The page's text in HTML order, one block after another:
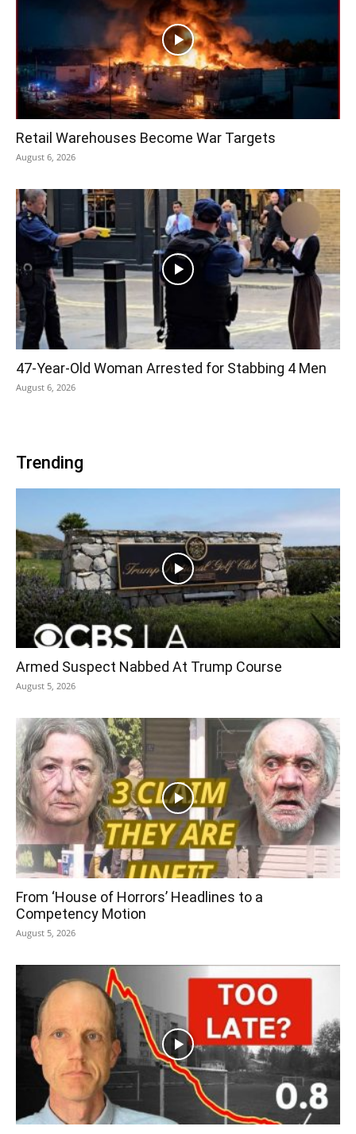
Retail Warehouses Become War Targets
August 6, 2026
47-Year-Old Woman Arrested for Stabbing 4 Men
August 6, 2026
Trending
Armed Suspect Nabbed At Trump Course
August 5, 2026
From ‘House of Horrors’ Headlines to a
Competency Motion
August 5, 2026